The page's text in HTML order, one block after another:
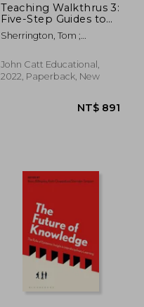
Teaching Walkthrus 3:
Five-Step Guides to
Instructional
Coaching
Sherrington, Tom ;
John Catt Educational,
2022, Paperback, New